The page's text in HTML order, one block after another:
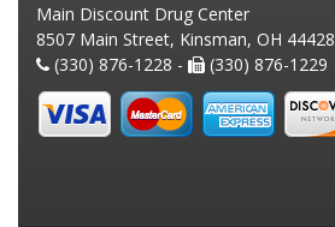
Main Discount Drug Center
8507 Main Street, Kinsman, OH 44428
(330) 876-1228 -
(330) 876-1229